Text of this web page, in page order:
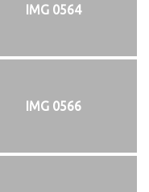
IMG 0564
IMG 0566